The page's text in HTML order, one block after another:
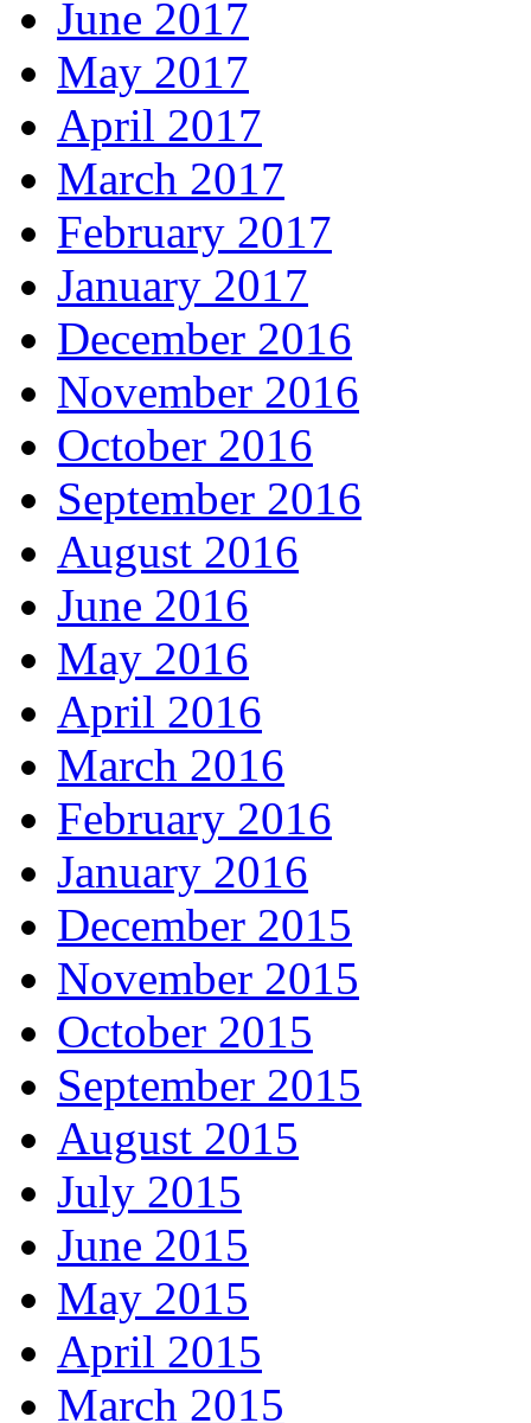
June 2017
May 2017
April 2017
March 2017
February 2017
January 2017
December 2016
November 2016
October 2016
September 2016
August 2016
June 2016
May 2016
April 2016
March 2016
February 2016
January 2016
December 2015
November 2015
October 2015
September 2015
August 2015
July 2015
June 2015
May 2015
April 2015
March 2015